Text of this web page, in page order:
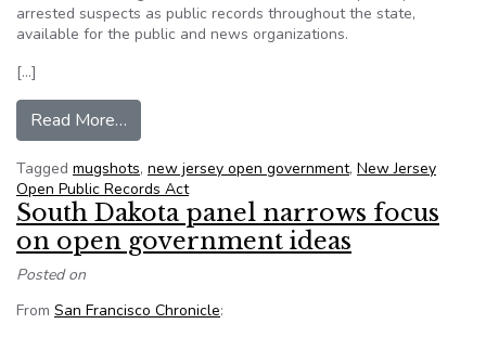
arrested suspects as public records throughout the state,
available for the public and news organizations.
[…]
Read More…
Tagged mugshots, new jersey open government, New Jersey
Open Public Records Act
South Dakota panel narrows focus
on open government ideas
Posted on
From San Francisco Chronicle: